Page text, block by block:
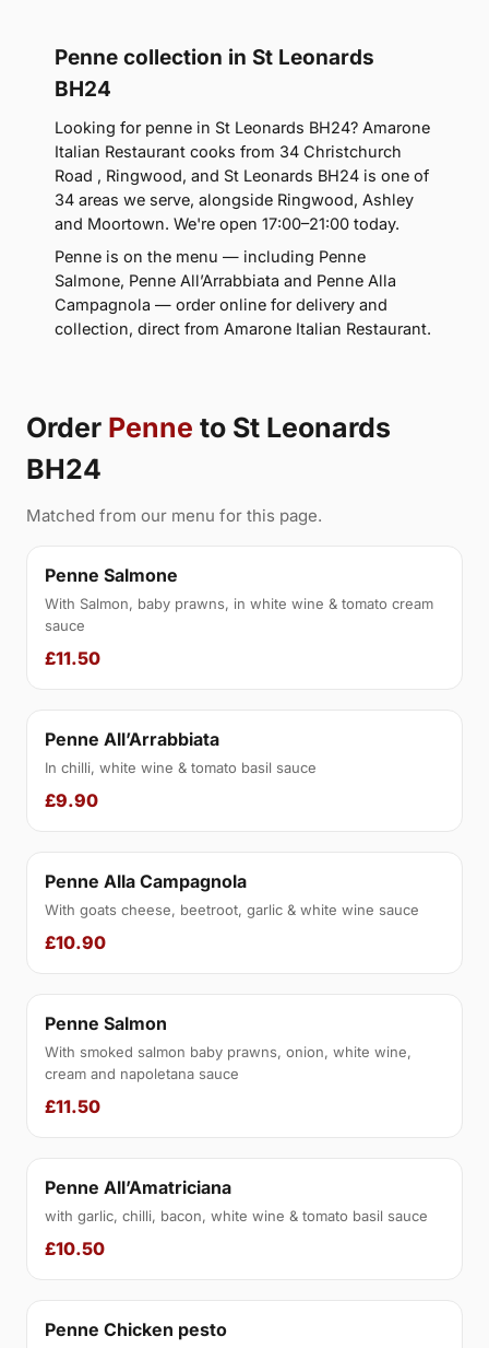
Penne collection in St Leonards
BH24
Looking for penne in St Leonards BH24? Amarone
Italian Restaurant cooks from 34 Christchurch
Road , Ringwood, and St Leonards BH24 is one of
34 areas we serve, alongside Ringwood, Ashley
and Moortown. We're open 17:00–21:00 today.
Penne is on the menu — including Penne
Salmone, Penne All’Arrabbiata and Penne Alla
Campagnola — order online for delivery and
collection, direct from Amarone Italian Restaurant.
Order Penne to St Leonards
BH24
Matched from our menu for this page.
Penne Salmone
With Salmon, baby prawns, in white wine & tomato cream
sauce
£11.50
Penne All’Arrabbiata
In chilli, white wine & tomato basil sauce
£9.90
Penne Alla Campagnola
With goats cheese, beetroot, garlic & white wine sauce
£10.90
Penne Salmon
With smoked salmon baby prawns, onion, white wine,
cream and napoletana sauce
£11.50
Penne All’Amatriciana
with garlic, chilli, bacon, white wine & tomato basil sauce
£10.50
Penne Chicken pesto